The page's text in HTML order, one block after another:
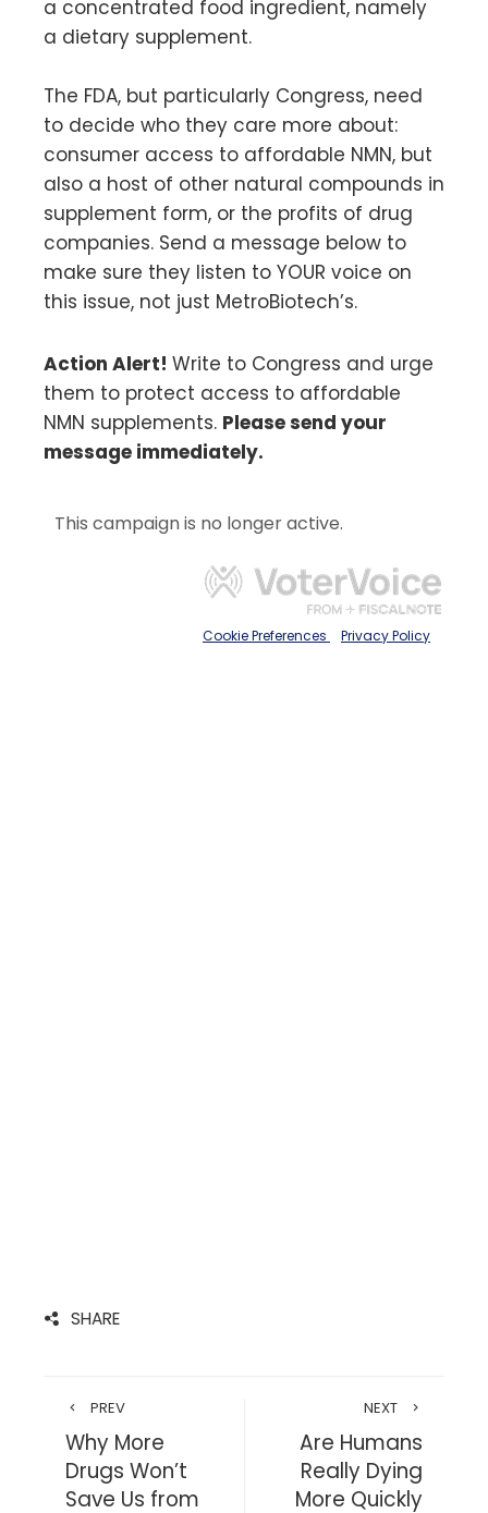
a concentrated food ingredient, namely
a dietary supplement.
The FDA, but particularly Congress, need
to decide who they care more about:
consumer access to affordable NMN, but
also a host of other natural compounds in
supplement form, or the profits of drug
companies. Send a message below to
make sure they listen to YOUR voice on
this issue, not just MetroBiotech’s.
Action Alert! Write to Congress and urge
them to protect access to affordable
NMN supplements. Please send your
message immediately.
SHARE
PREV
Why More
Drugs Won’t
Save Us from
NEXT
Are Humans
Really Dying
More Quickly